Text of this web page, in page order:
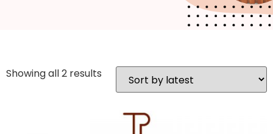
Showing all 2 results